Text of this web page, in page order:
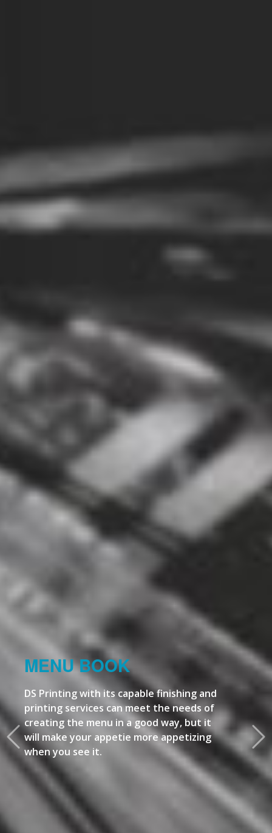
MENU BOOK
DS Printing with its capable finishing and
printing services can meet the needs of
creating the menu in a good way, but it
will make your appetie more appetizing
when you see it.